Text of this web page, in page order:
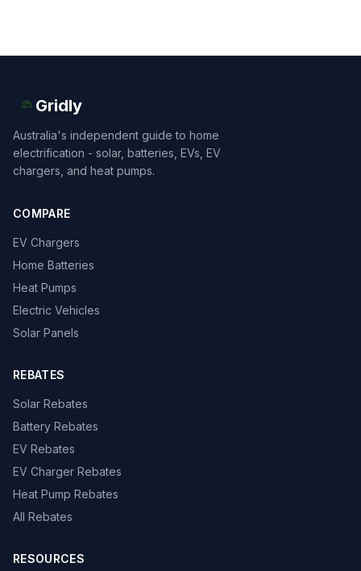
Gridly
Australia's independent guide to home
electrification - solar, batteries, EVs, EV
chargers, and heat pumps.
COMPARE
EV Chargers
Home Batteries
Heat Pumps
Electric Vehicles
Solar Panels
REBATES
Solar Rebates
Battery Rebates
EV Rebates
EV Charger Rebates
Heat Pump Rebates
All Rebates
RESOURCES